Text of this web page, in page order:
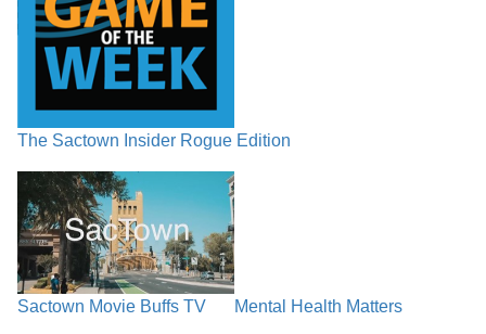
The Sactown Insider Rogue Edition
Sactown Movie Buffs TV Mental Health Matters